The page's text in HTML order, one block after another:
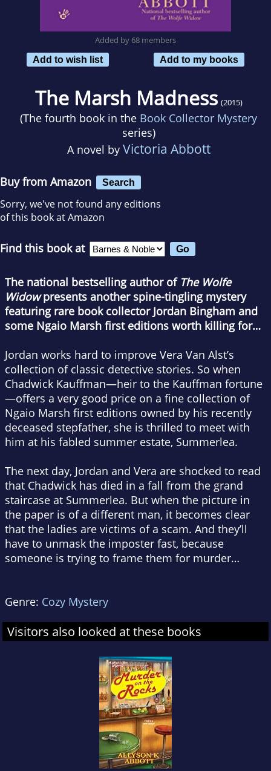
Added by 68 members
Add to wish list
Add to my books
The Marsh Madness (2015)
(The fourth book in the Book Collector Mystery
series)
A novel by Victoria Abbott
Buy from Amazon Search
Sorry, we've not found any editions
of this book at Amazon
Find this book at
The national bestselling author of The Wolfe
Widowpresents another spine-tingling mystery
featuring rare book collector Jordan Bingham and
some Ngaio Marsh first editions worth killing for…
Jordan works hard to improve Vera Van Alst’s
collection of classic detective stories. So when
Chadwick Kauffman—heir to the Kauffman fortune
—offers a very good price on a fine collection of
Ngaio Marsh first editions owned by his recently
deceased stepfather, she is thrilled to meet with
him at his fabled summer estate, Summerlea.
The next day, Jordan and Vera are shocked to read
that Chadwick has died in a fall from the grand
staircase at Summerlea. But when the picture in
the paper is of a different man, it becomes clear
that the ladies are victims of a scam. And they’ll
have to unmask the imposter fast, because
someone is trying to frame them for murder…
Genre: Cozy Mystery
Visitors also looked at these books